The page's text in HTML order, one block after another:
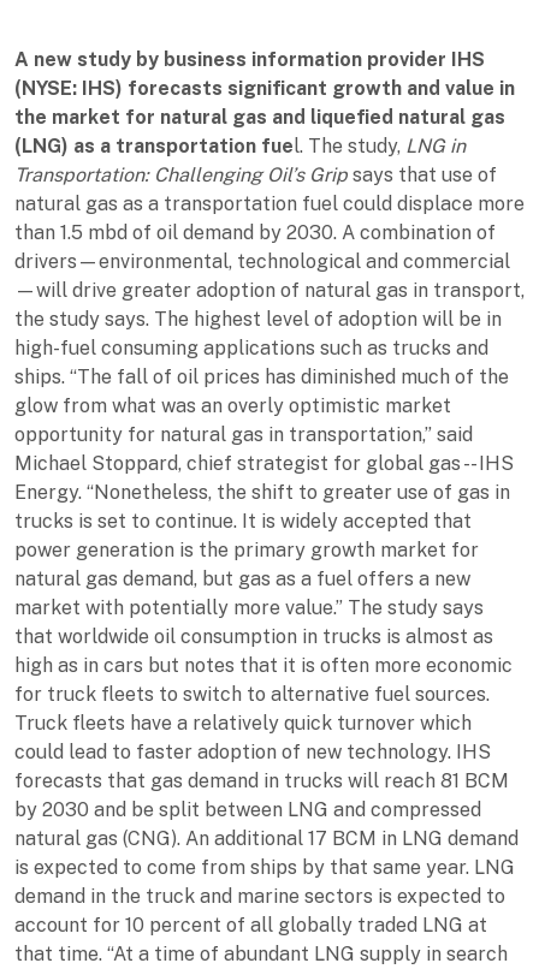
A new study by business information provider IHS
(NYSE: IHS) forecasts significant growth and value in
the market for natural gas and liquefied natural gas
(LNG) as a transportation fuel. The study, LNG in
Transportation: Challenging Oil’s Grip says that use of
natural gas as a transportation fuel could displace more
than 1.5 mbd of oil demand by 2030. A combination of
drivers—environmental, technological and commercial
—will drive greater adoption of natural gas in transport,
the study says. The highest level of adoption will be in
high-fuel consuming applications such as trucks and
ships. “The fall of oil prices has diminished much of the
glow from what was an overly optimistic market
opportunity for natural gas in transportation,” said
Michael Stoppard, chief strategist for global gas -- IHS
Energy. “Nonetheless, the shift to greater use of gas in
trucks is set to continue. It is widely accepted that
power generation is the primary growth market for
natural gas demand, but gas as a fuel offers a new
market with potentially more value.” The study says
that worldwide oil consumption in trucks is almost as
high as in cars but notes that it is often more economic
for truck fleets to switch to alternative fuel sources.
Truck fleets have a relatively quick turnover which
could lead to faster adoption of new technology. IHS
forecasts that gas demand in trucks will reach 81 BCM
by 2030 and be split between LNG and compressed
natural gas (CNG). An additional 17 BCM in LNG demand
is expected to come from ships by that same year. LNG
demand in the truck and marine sectors is expected to
account for 10 percent of all globally traded LNG at
that time. “At a time of abundant LNG supply in search